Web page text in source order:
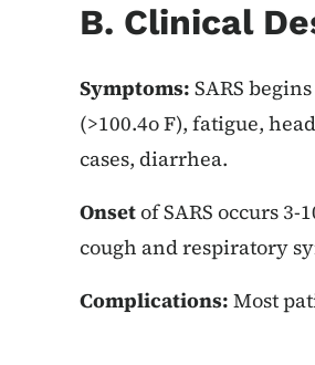
B. Clinical
Symptoms: SARS
(>100.4o F), fatigue,
cases, diarrhea.
Onsetof SARS occurs
cough and respiratory
Complications: Most